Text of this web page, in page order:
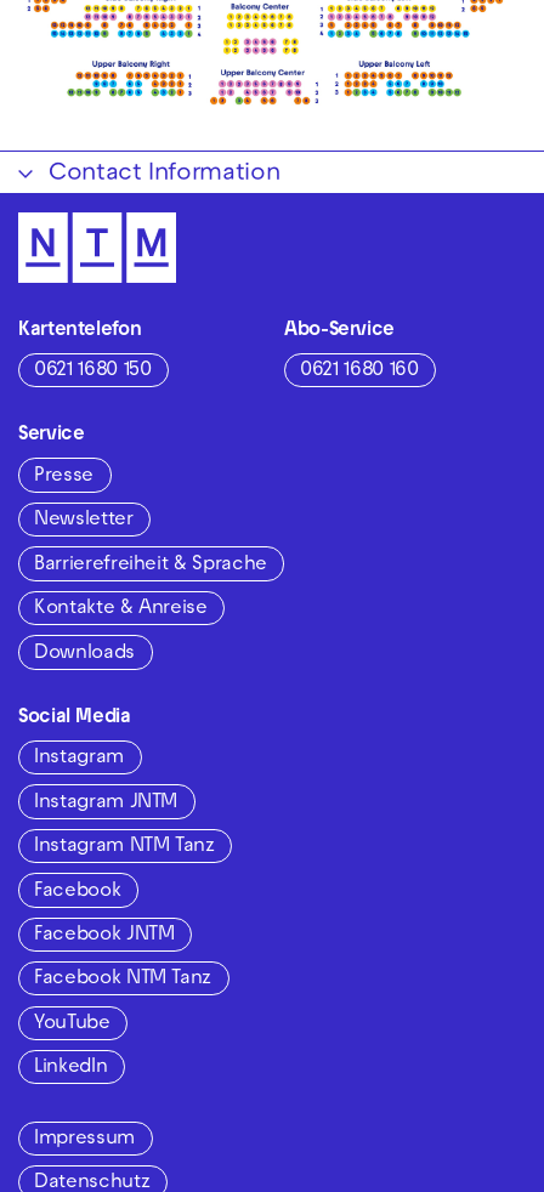
Contact Information
Kartentelefon
0621 1680 150
Abo-Service
0621 1680 160
Service
Presse
Newsletter
Barrierefreiheit & Sprache
Kontakte & Anreise
Downloads
Social Media
Instagram
Instagram JNTM
Instagram NTM Tanz
Facebook
Facebook JNTM
Facebook NTM Tanz
YouTube
LinkedIn
Impressum
Datenschutz